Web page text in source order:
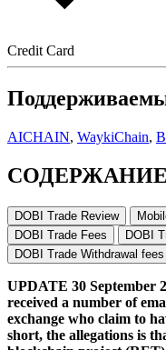
Credit Card
AICHAIN, WaykiChain,
СОДЕРЖАНИЕ
DOBI Trade Review
DOBI Trade Fees
DOBI
DOBI Trade Withdrawal fees
UPDATE 30 September
received a number of
exchange who claim to
short, the allegations is